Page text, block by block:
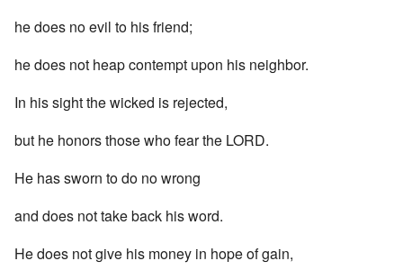
he does no evil to his friend;
he does not heap contempt upon his neighbor.
In his sight the wicked is rejected,
but he honors those who fear the LORD.
He has sworn to do no wrong
and does not take back his word.
He does not give his money in hope of gain,